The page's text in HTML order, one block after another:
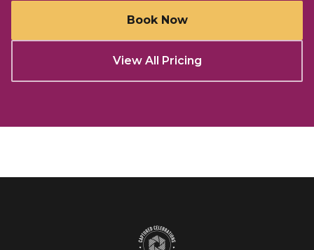
Book Now
View All Pricing